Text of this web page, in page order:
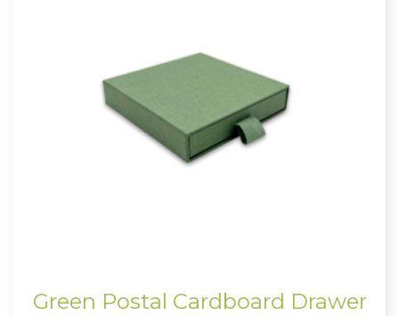
Green Postal Cardboard Drawer